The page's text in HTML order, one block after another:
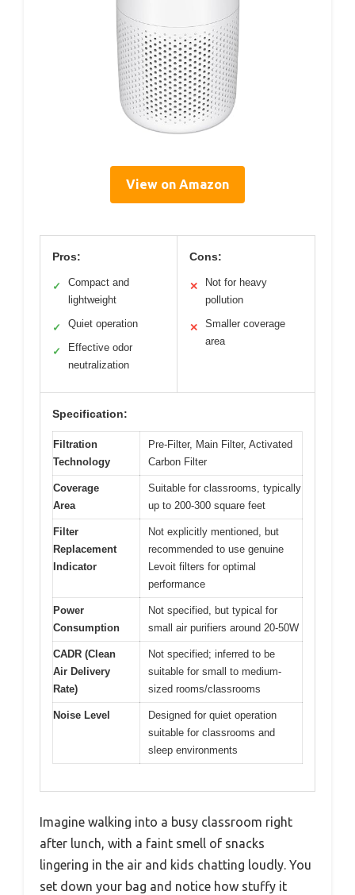
View on Amazon
Pros:
✓
Compact and
lightweight
✓ Quiet operation
✓
Effective odor
neutralization
Cons:
✕
Not for heavy
pollution
✕
Smaller coverage
area
Specification:
Filtration
Technology
Pre-Filter, Main Filter, Activated
Carbon Filter
Coverage
Area
Suitable for classrooms, typically
up to 200-300 square feet
Filter
Replacement
Indicator
Not explicitly mentioned, but
recommended to use genuine
Levoit filters for optimal
performance
Power
Consumption
Not specified, but typical for
small air purifiers around 20-50W
CADR (Clean
Air Delivery
Rate)
Not specified; inferred to be
suitable for small to medium-
sized rooms/classrooms
Noise Level
Designed for quiet operation
suitable for classrooms and
sleep environments
Imagine walking into a busy classroom right
after lunch, with a faint smell of snacks
lingering in the air and kids chatting loudly. You
set down your bag and notice how stuffy it